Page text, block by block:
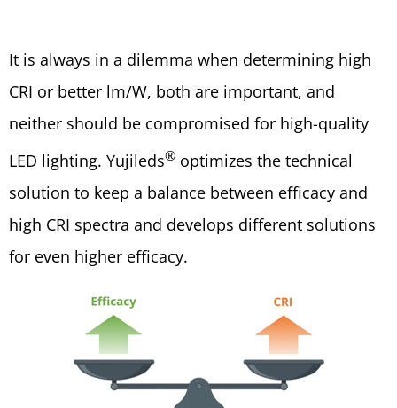
It is always in a dilemma when determining high
CRI or better lm/W, both are important, and
neither should be compromised for high-quality
LED lighting. Yujileds® optimizes the technical
solution to keep a balance between efficacy and
high CRI spectra and develops different solutions
for even higher efficacy.